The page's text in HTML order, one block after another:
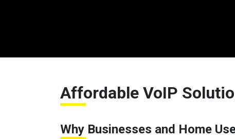
Affordable VoIP
Why Businesses and Home